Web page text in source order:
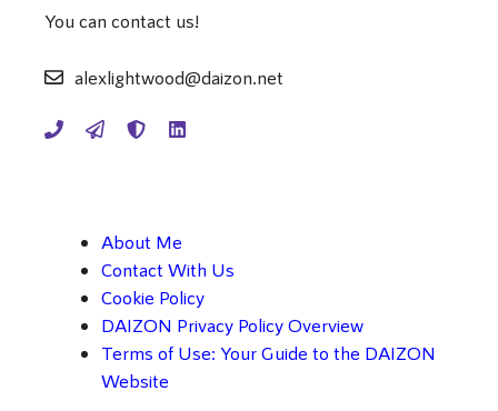
You can contact us!
alexlightwood@daizon.net
About Me
Contact With Us
Cookie Policy
DAIZON Privacy Policy Overview
Terms of Use: Your Guide to the DAIZON
Website